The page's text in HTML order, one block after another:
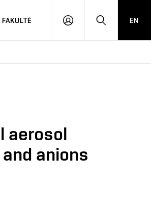
FAKULTĚ
PŘIHLÁSITHLEDAT
EN
aerosol
anions